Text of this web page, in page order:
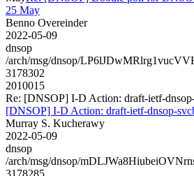
25 May
Benno Overeinder
2022-05-09
dnsop
/arch/msg/dnsop/
3178302
2010015
Re: [DNSOP] I-D Action: draft-ietf-
[DNSOP] I-D Action: draft-ietf-dnsop-
Murray S. Kucherawy
2022-05-09
dnsop
/arch/msg/dnsop/
3178285